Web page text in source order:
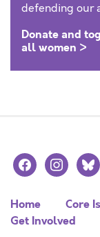
defending our
Donate and
all women >
facebookinstagram
Home Core
Get Involved